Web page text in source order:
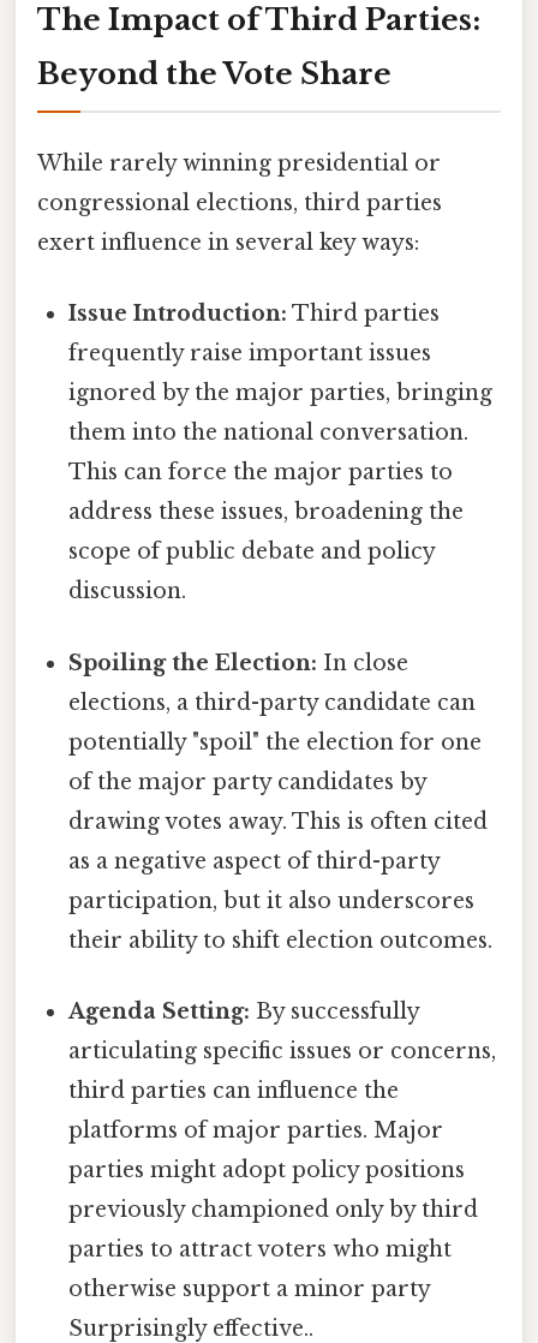
The Impact of Third Parties:
Beyond the Vote Share
While rarely winning presidential or
congressional elections, third parties
exert influence in several key ways:
Issue Introduction: Third parties
frequently raise important issues
ignored by the major parties, bringing
them into the national conversation.
This can force the major parties to
address these issues, broadening the
scope of public debate and policy
discussion.
Spoiling the Election: In close
elections, a third-party candidate can
potentially "spoil" the election for one
of the major party candidates by
drawing votes away. This is often cited
as a negative aspect of third-party
participation, but it also underscores
their ability to shift election outcomes.
Agenda Setting: By successfully
articulating specific issues or concerns,
third parties can influence the
platforms of major parties. Major
parties might adopt policy positions
previously championed only by third
parties to attract voters who might
otherwise support a minor party
Surprisingly effective..